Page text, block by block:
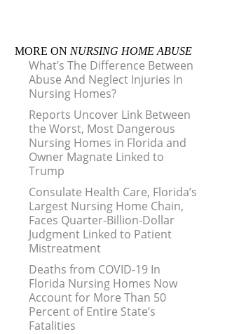
MORE ON NURSING HOME ABUSE
What’s The Difference Between
Abuse And Neglect Injuries In
Nursing Homes?
Reports Uncover Link Between
the Worst, Most Dangerous
Nursing Homes in Florida and
Owner Magnate Linked to
Trump
Consulate Health Care, Florida’s
Largest Nursing Home Chain,
Faces Quarter-Billion-Dollar
Judgment Linked to Patient
Mistreatment
Deaths from COVID-19 In
Florida Nursing Homes Now
Account for More Than 50
Percent of Entire State’s
Fatalities